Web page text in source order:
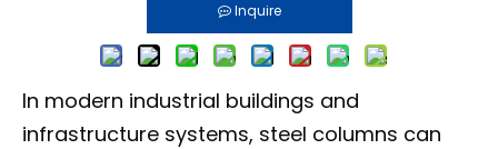
Inquire
In modern industrial buildings and
infrastructure systems, steel columns can